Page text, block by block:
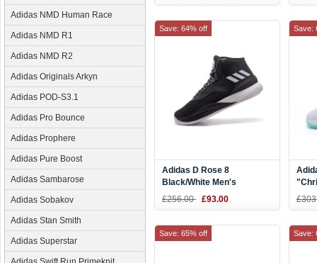
Adidas NMD Human Race
Adidas NMD R1
Adidas NMD R2
Adidas Originals Arkyn
Adidas POD-S3.1
Adidas Pro Bounce
Adidas Prophere
Adidas Pure Boost
Adidas Sambarose
Adidas Sobakov
Adidas Stan Smith
Adidas Superstar
Adidas D Rose 8
Black/White Men's
Basketball Shoes
£256.00 £93.00
Save: 64% off Save:
Save: 65% off Save: